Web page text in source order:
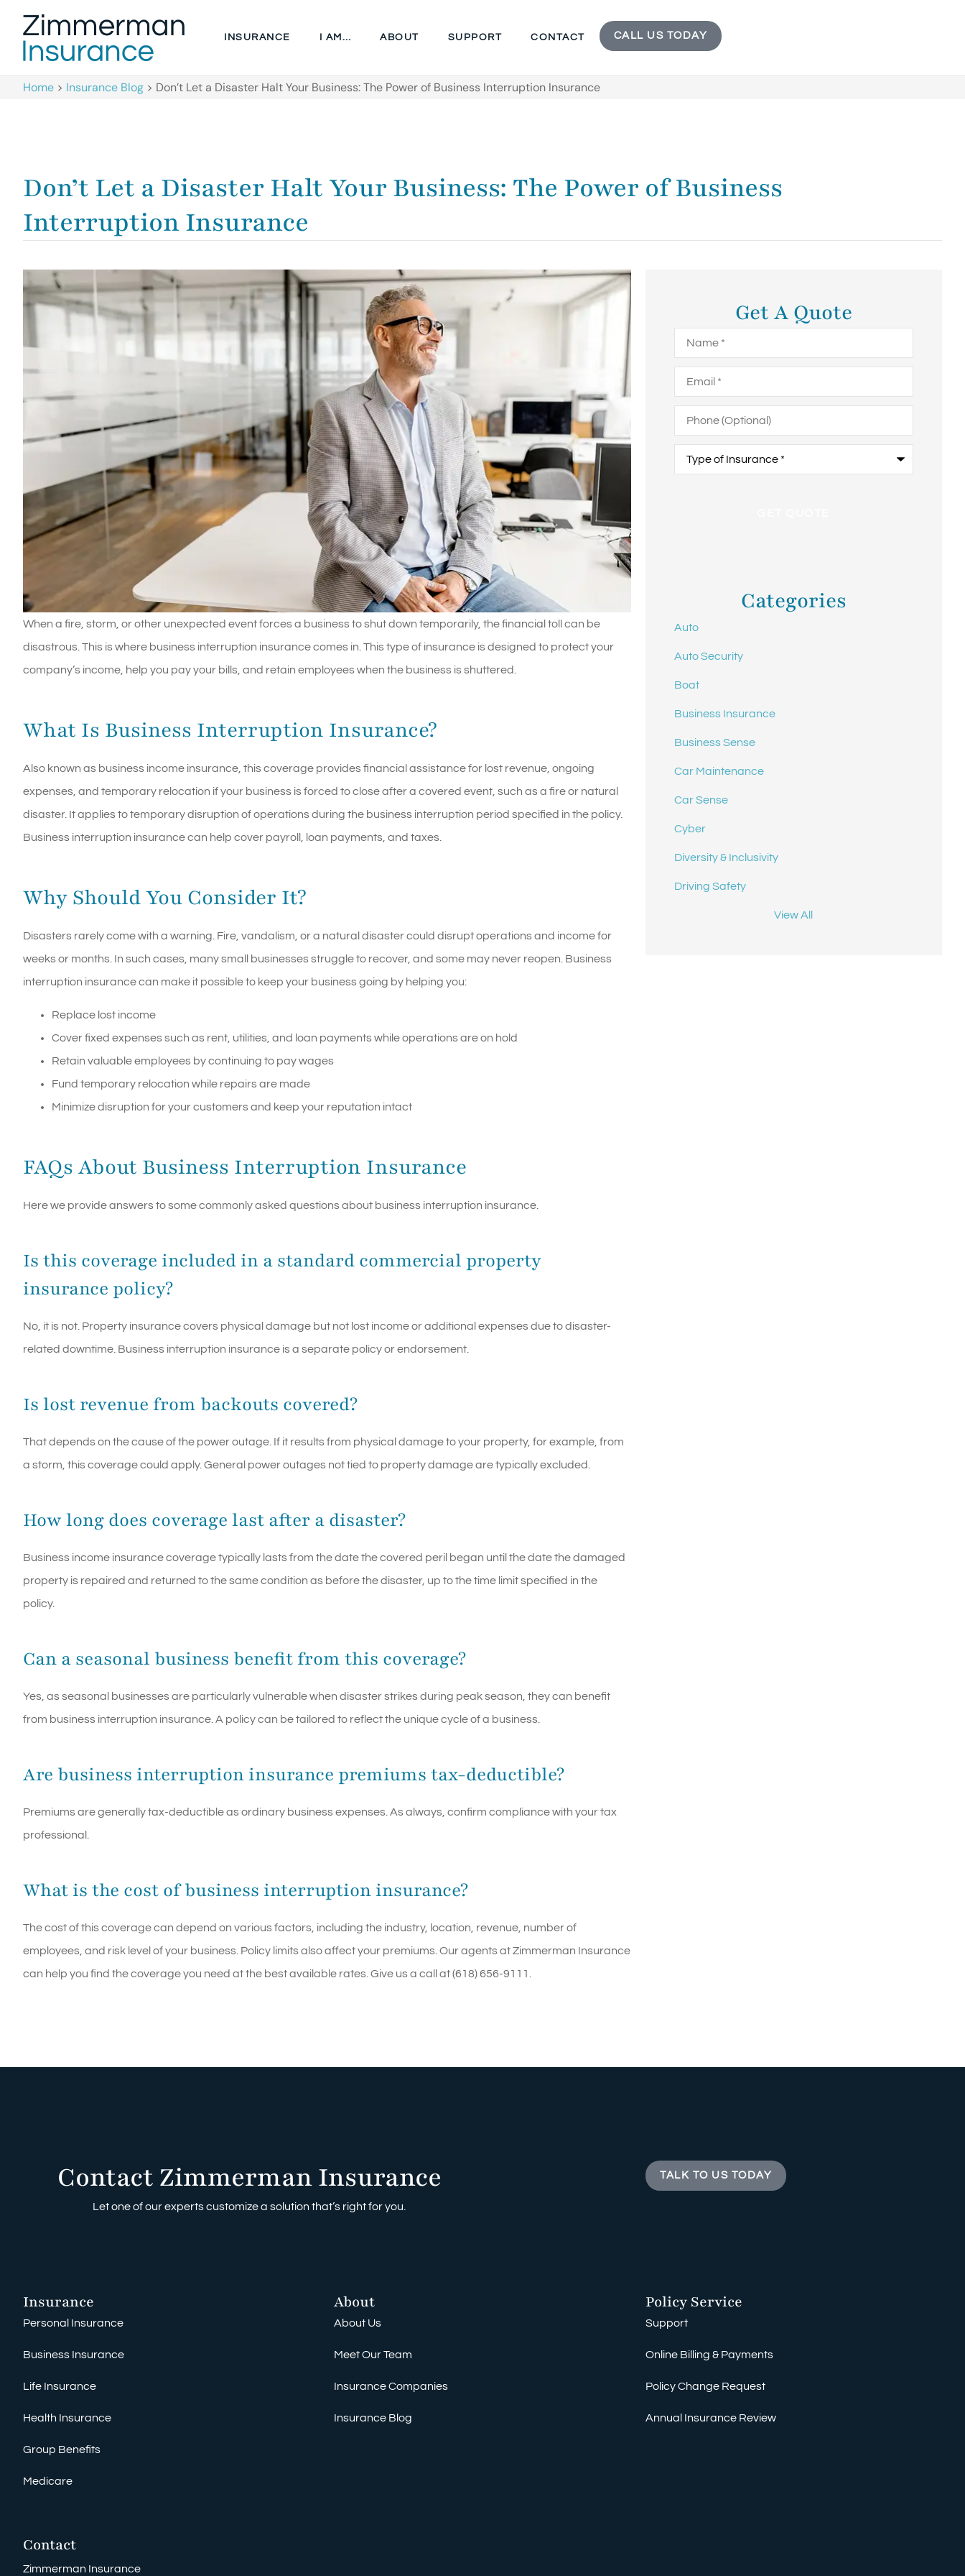
INSURANCE I AM… ABOUT SUPPORT CONTACT CALL US TODAY
Home > Insurance Blog > Don’t Let a Disaster Halt Your Business: The Power of Business Interruption Insurance
Don’t Let a Disaster Halt Your Business: The Power of Business
Interruption Insurance
When a fire, storm, or other unexpected event forces a business to shut down temporarily, the financial toll can be
disastrous. This is where business interruption insurance comes in. This type of insurance is designed to protect your
company’s income, help you pay your bills, and retain employees when the business is shuttered.
What Is Business Interruption Insurance?
Also known as business income insurance, this coverage provides financial assistance for lost revenue, ongoing
expenses, and temporary relocation if your business is forced to close after a covered event, such as a fire or natural
disaster. It applies to temporary disruption of operations during the business interruption period specified in the policy.
Business interruption insurance can help cover payroll, loan payments, and taxes.
Why Should You Consider It?
Disasters rarely come with a warning. Fire, vandalism, or a natural disaster could disrupt operations and income for
weeks or months. In such cases, many small businesses struggle to recover, and some may never reopen. Business
interruption insurance can make it possible to keep your business going by helping you:
Replace lost income
Cover fixed expenses such as rent, utilities, and loan payments while operations are on hold
Retain valuable employees by continuing to pay wages
Fund temporary relocation while repairs are made
Minimize disruption for your customers and keep your reputation intact
FAQs About Business Interruption Insurance
Here we provide answers to some commonly asked questions about business interruption insurance.
Is this coverage included in a standard commercial property
insurance policy?
No, it is not. Property insurance covers physical damage but not lost income or additional expenses due to disaster-
related downtime. Business interruption insurance is a separate policy or endorsement.
Is lost revenue from backouts covered?
That depends on the cause of the power outage. If it results from physical damage to your property, for example, from
a storm, this coverage could apply. General power outages not tied to property damage are typically excluded.
How long does coverage last after a disaster?
Business income insurance coverage typically lasts from the date the covered peril began until the date the damaged
property is repaired and returned to the same condition as before the disaster, up to the time limit specified in the
policy.
Can a seasonal business benefit from this coverage?
Yes, as seasonal businesses are particularly vulnerable when disaster strikes during peak season, they can benefit
from business interruption insurance. A policy can be tailored to reflect the unique cycle of a business.
Are business interruption insurance premiums tax-deductible?
Premiums are generally tax-deductible as ordinary business expenses. As always, confirm compliance with your tax
professional.
What is the cost of business interruption insurance?
The cost of this coverage can depend on various factors, including the industry, location, revenue, number of
employees, and risk level of your business. Policy limits also affect your premiums. Our agents at Zimmerman Insurance
can help you find the coverage you need at the best available rates. Give us a call at (618) 656-9111.
Get A Quote
(Optional)
Insurance*
Categories
Auto
Auto Security
Boat
Business Insurance
Business Sense
Car Maintenance
Car Sense
Cyber
Diversity & Inclusivity
Driving Safety
View All
Contact Zimmerman Insurance
Let one of our experts customize a solution that’s right for you.
TALK TO US TODAY
Insurance
Personal Insurance
Business Insurance
Life Insurance
Health Insurance
Group Benefits
Medicare
About
About Us
Meet Our Team
Insurance Companies
Insurance Blog
Policy Service
Support
Online Billing & Payments
Policy Change Request
Annual Insurance Review
Contact
Zimmerman Insurance